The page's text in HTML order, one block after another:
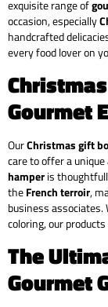
exquisite range of
occasion, especially
handcrafted
every food lover on
Gourmet
OurChristmas gift
care to offer a
hamperis
theFrench terroir,
business
coloring, our
The
Gourmet